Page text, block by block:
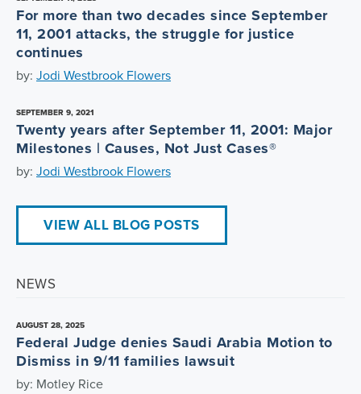
For more than two decades since September
11, 2001 attacks, the struggle for justice
continues
by: Jodi Westbrook Flowers
SEPTEMBER 9, 2021
Twenty years after September 11, 2001: Major
Milestones | Causes, Not Just Cases®
by: Jodi Westbrook Flowers
VIEW ALL BLOG POSTS
NEWS
AUGUST 28, 2025
Federal Judge denies Saudi Arabia Motion to
Dismiss in 9/11 families lawsuit
by: Motley Rice